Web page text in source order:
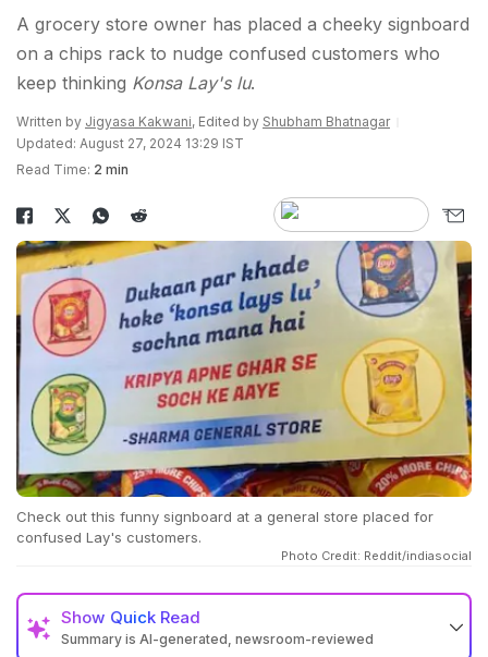
A grocery store owner has placed a cheeky signboard
on a chips rack to nudge confused customers who
keep thinking Konsa Lay's lu.
Written by Jigyasa Kakwani, Edited by Shubham Bhatnagar
Updated: August 27, 2024 13:29 IST
Read Time: 2 min
Check out this funny signboard at a general store placed for
confused Lay's customers.
Photo Credit: Reddit/indiasocial
Show Quick Read
Summary is AI-generated, newsroom-reviewed